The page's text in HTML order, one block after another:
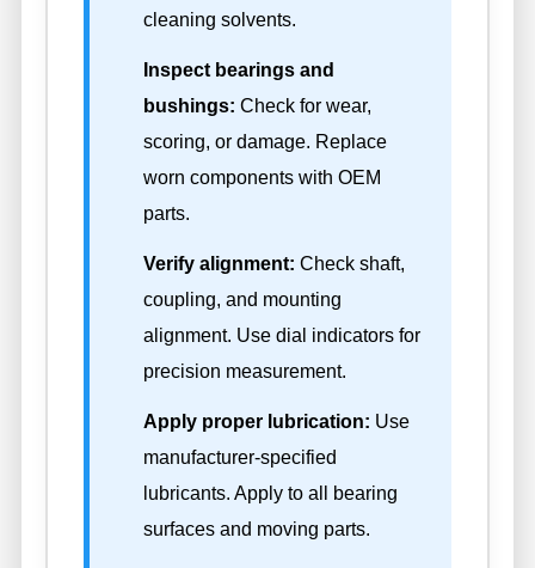
cleaning solvents.
Inspect bearings and
bushings: Check for wear,
scoring, or damage. Replace
worn components with OEM
parts.
Verify alignment: Check shaft,
coupling, and mounting
alignment. Use dial indicators for
precision measurement.
Apply proper lubrication: Use
manufacturer-specified
lubricants. Apply to all bearing
surfaces and moving parts.